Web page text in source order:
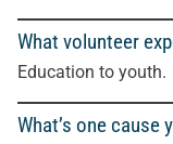
What volunteer
Education to youth.
What’s one cause